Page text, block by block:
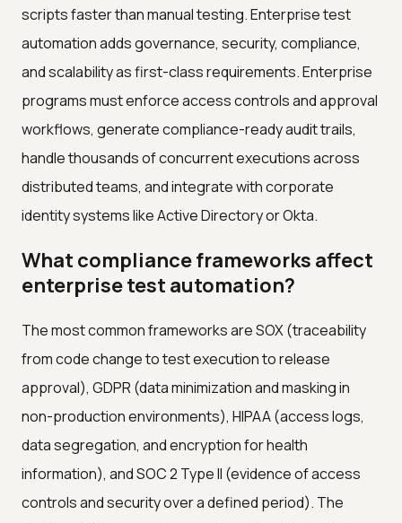
scripts faster than manual testing. Enterprise test
automation adds governance, security, compliance,
and scalability as first-class requirements. Enterprise
programs must enforce access controls and approval
workflows, generate compliance-ready audit trails,
handle thousands of concurrent executions across
distributed teams, and integrate with corporate
identity systems like Active Directory or Okta.
What compliance frameworks affect
enterprise test automation?
The most common frameworks are SOX (traceability
from code change to test execution to release
approval), GDPR (data minimization and masking in
non-production environments), HIPAA (access logs,
data segregation, and encryption for health
information), and SOC 2 Type II (evidence of access
controls and security over a defined period). The